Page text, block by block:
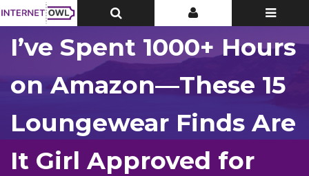
Toggle
Top
Toggle
Top
Toggle
I’ve Spent 1000+ Hours
on Amazon—These 15
Loungewear Finds Are
It Girl Approved for